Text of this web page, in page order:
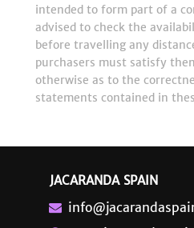
intended to form part of a
advised to check the
before travelling any
purchasers must satisfy
otherwise as to the
statements contained in
JACARANDA SPAIN